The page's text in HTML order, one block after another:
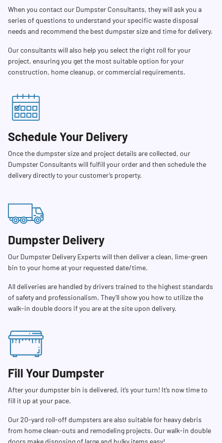
When you contact our Dumpster Consultants, they will ask you a
series of questions to understand your specific waste disposal
needs and recommend the best dumpster size and time for delivery.
Our consultants will also help you select the right roll for your
project, ensuring you get the most suitable option for your
construction, home cleanup, or commercial requirements.
Schedule Your Delivery
Once the dumpster size and project details are collected, our
Dumpster Consultants will fulfill your order and then schedule the
delivery directly to your customer’s property.
Dumpster Delivery
Our Dumpster Delivery Experts will then deliver a clean, lime-green
bin to your home at your requested date/time.
All deliveries are handled by drivers trained to the highest standards
of safety and professionalism. They’ll show you how to utilize the
walk-in double doors if you are at the site upon delivery.
Fill Your Dumpster
After your dumpster bin is delivered, it’s your turn! It’s now time to
fill it up at your pace.
Our 20-yard roll-off dumpsters are also suitable for heavy debris
from home clean-outs and remodeling projects. Our walk-in double
doors make disposing of large and bulky items easy!